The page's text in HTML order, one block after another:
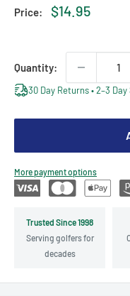
Price:
Sale
$14.95
Quantity:
30 Day Returns • 2–3
More payment options
Trusted Since 1998
Serving golfers for
decades